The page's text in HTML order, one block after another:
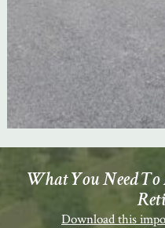
What You Need
Download this